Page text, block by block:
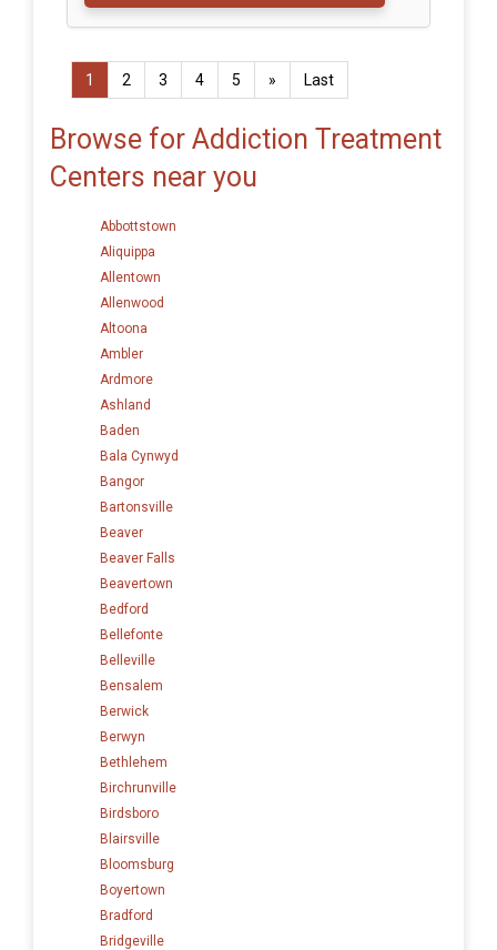
1 2 3 4 5 » Last
Browse for Addiction Treatment
Centers near you
Abbottstown
Aliquippa
Allentown
Allenwood
Altoona
Ambler
Ardmore
Ashland
Baden
Bala Cynwyd
Bangor
Bartonsville
Beaver
Beaver Falls
Beavertown
Bedford
Bellefonte
Belleville
Bensalem
Berwick
Berwyn
Bethlehem
Birchrunville
Birdsboro
Blairsville
Bloomsburg
Boyertown
Bradford
Bridgeville